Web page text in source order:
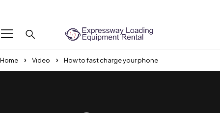
Home Video How to fast charge your phone